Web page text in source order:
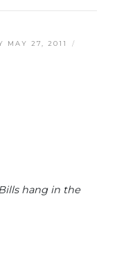
MAY 27, 2011
hang in the